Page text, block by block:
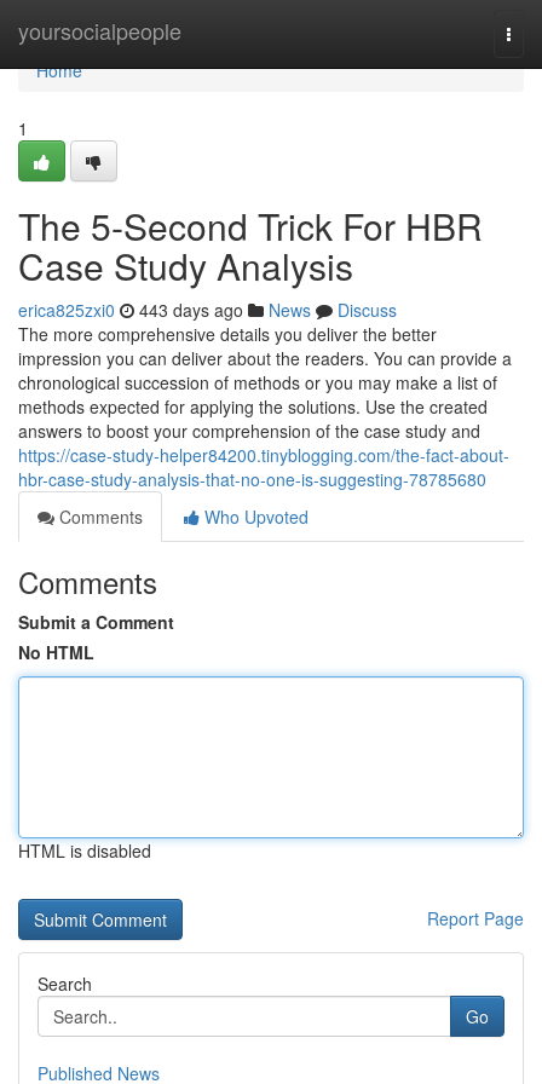
yoursocialpeople
Home
Home
1
The 5-Second Trick For HBR
Case Study Analysis
erica825zxi0 443 days ago News
Discuss
The more comprehensive details you deliver the better
impression you can deliver about the readers. You can provide a
chronological succession of methods or you may make a list of
methods expected for applying the solutions. Use the created
answers to boost your comprehension of the case study and
https://case-study-helper84200.tinyblogging.com/the-fact-about-
hbr-case-study-analysis-that-no-one-is-suggesting-78785680
Comments
Who Upvoted
Comments
Submit a Comment
No HTML
HTML is disabled
Report Page
Search
Go
Published News